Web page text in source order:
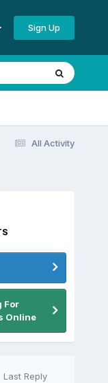
Sign Up
All Activity
For
Online
Last Reply